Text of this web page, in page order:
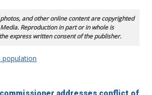
and other online content are copyrighted
Reproduction in part or in whole is
express written consent of the publisher.
population